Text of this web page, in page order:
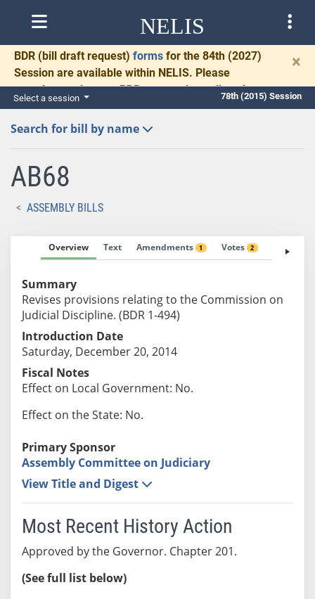
NELIS
BDR (bill draft request) forms for the 84th (2027)
Session are available within NELIS. Please
complete and return BDRs promptly to allow time
for necessary communication and drafting.
×
Select a session 78th (2015) Session
Search for bill by name
AB68
ASSEMBLY BILLS
Overview Text Amendments 1 Votes 2 Fiscal
Summary
Revises provisions relating to the Commission on
Judicial Discipline. (BDR 1-494)
Introduction Date
Saturday, December 20, 2014
Fiscal Notes
Effect on Local Government: No.
Effect on the State: No.
Primary Sponsor
Assembly Committee on Judiciary
View Title and Digest
Most Recent History Action
Approved by the Governor. Chapter 201.
(See full list below)